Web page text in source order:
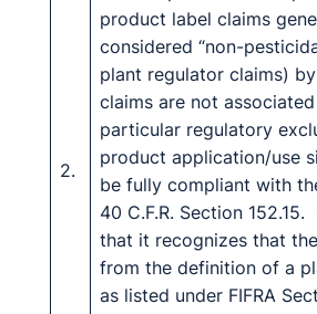
2.
product label claims
considered “non-
plant regulator claims)
claims are not
particular regulatory
product application/use
be fully compliant with
40 C.F.R. Section 152.15.
that it recognizes that
from the definition of a
as listed under FIFRA